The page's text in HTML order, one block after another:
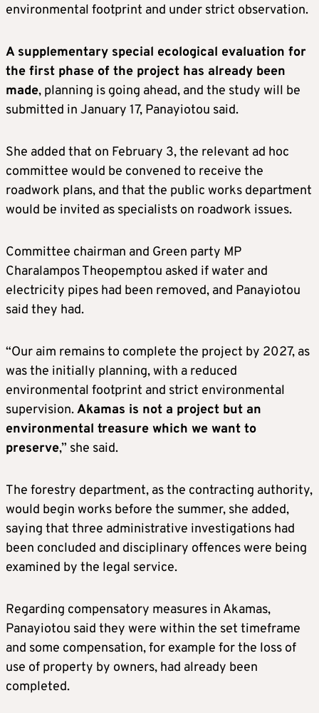
environmental footprint and under strict observation.
A supplementary special ecological evaluation for
the first phase of the project has already been
made, planning is going ahead, and the study will be
submitted in January 17, Panayiotou said.
She added that on February 3, the relevant ad hoc
committee would be convened to receive the
roadwork plans, and that the public works department
would be invited as specialists on roadwork issues.
Committee chairman and Green party MP
Charalampos Theopemptou asked if water and
electricity pipes had been removed, and Panayiotou
said they had.
“Our aim remains to complete the project by 2027, as
was the initially planning, with a reduced
environmental footprint and strict environmental
supervision.Akamas is not a project but an
environmental treasure which we want to
preserve,” she said.
The forestry department, as the contracting authority,
would begin works before the summer, she added,
saying that three administrative investigations had
been concluded and disciplinary offences were being
examined by the legal service.
Regarding compensatory measures in Akamas,
Panayiotou said they were within the set timeframe
and some compensation, for example for the loss of
use of property by owners, had already been
completed.